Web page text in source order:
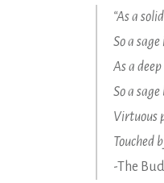
“As a
So a
As a
So a
Virtuous
Touched
-The